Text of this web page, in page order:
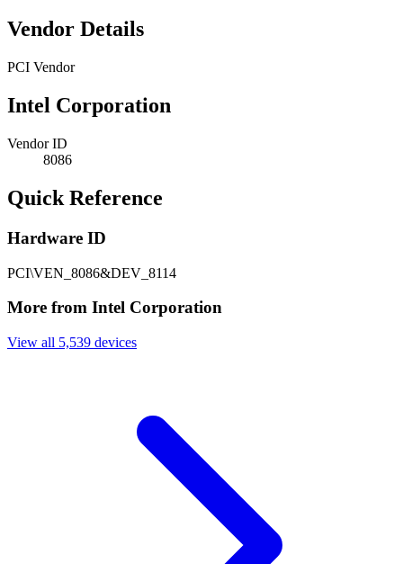
Vendor Details
PCI Vendor
Intel Corporation
Vendor ID
8086
Quick Reference
Hardware ID
PCI\VEN_8086&DEV_8114
More from Intel Corporation
View all 5,539 devices